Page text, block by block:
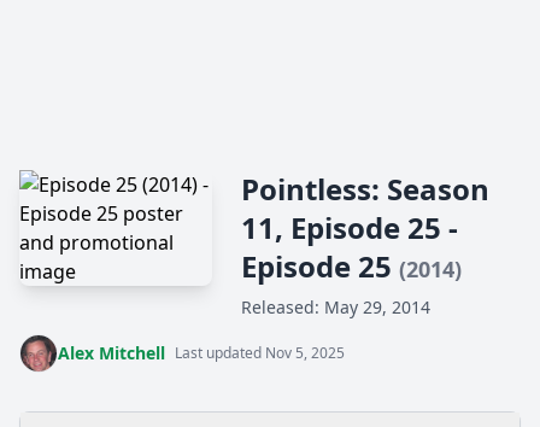
Pointless: Season
11, Episode 25 -
Episode 25 (2014)
Released: May 29, 2014
Alex Mitchell Last updated Nov 5, 2025